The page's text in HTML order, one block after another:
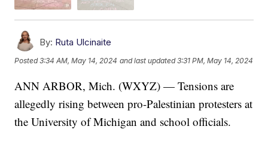
By: Ruta Ulcinaite
Posted3:34 AM, May 14, 2024 and last updated 3:31 PM, May 14, 2024
ANN ARBOR, Mich. (WXYZ) — Tensions are
allegedly rising between pro-Palestinian protesters at
the University of Michigan and school officials.